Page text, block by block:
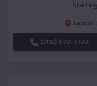
Location:
(208) 572-1441